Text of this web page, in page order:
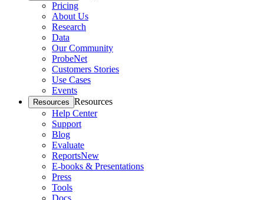
Pricing
About Us
Research
Data
Our Community
ProbeNet
Customers Stories
Use Cases
Events
Resources Resources
Help Center
Support
Blog
Evaluate
ReportsNew
E-books & Presentations
Press
Tools